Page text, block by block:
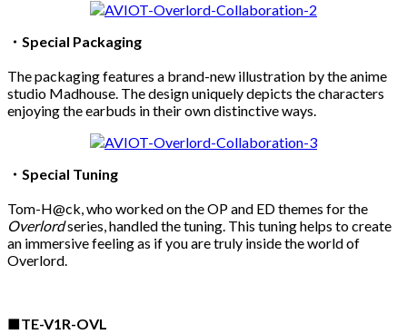
・Special Packaging
The packaging features a brand-new illustration by the anime
studio Madhouse. The design uniquely depicts the characters
enjoying the earbuds in their own distinctive ways.
・Special Tuning
Tom-H@ck, who worked on the OP and ED themes for the
Overlordseries, handled the tuning. This tuning helps to create
an immersive feeling as if you are truly inside the world of
Overlord.
■TE-V1R-OVL